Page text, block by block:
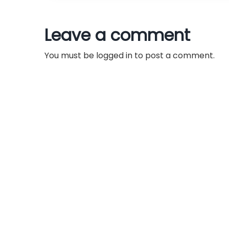
n
a
Leave a comment
You must be logged in to post a comment.